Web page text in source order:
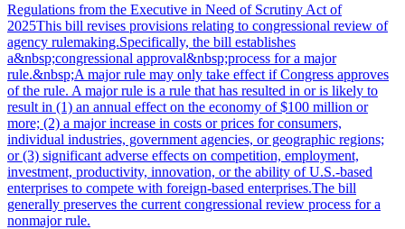
Regulations from the Executive in Need of Scrutiny Act of
2025This bill revises provisions relating to congressional review of
agency rulemaking.Specifically, the bill establishes
a&nbsp;congressional approval&nbsp;process for a major
rule.&nbsp;A major rule may only take effect if Congress approves
of the rule. A major rule is a rule that has resulted in or is likely to
result in (1) an annual effect on the economy of $100 million or
more; (2) a major increase in costs or prices for consumers,
individual industries, government agencies, or geographic regions;
or (3) significant adverse effects on competition, employment,
investment, productivity, innovation, or the ability of U.S.-based
enterprises to compete with foreign-based enterprises.The bill
generally preserves the current congressional review process for a
nonmajor rule.